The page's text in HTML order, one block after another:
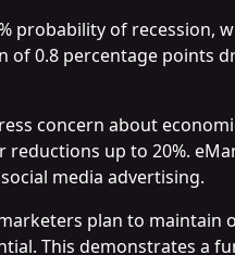
probability of recession,
of 0.8 percentage points
concern about
up to 20%.
media advertising.
plan to maintain
This demonstrates a